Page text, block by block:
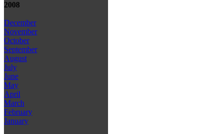
2008
December
November
October
September
August
July
June
May
April
March
February
January